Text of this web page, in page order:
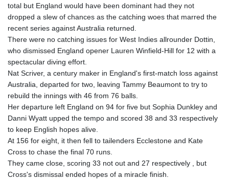
total but England would have been dominant had they not
dropped a slew of chances as the catching woes that marred the
recent series against Australia returned.
There were no catching issues for West Indies allrounder Dottin,
who dismissed England opener Lauren Winfield-Hill for 12 with a
spectacular diving effort.
Nat Scriver, a century maker in England's first-match loss against
Australia, departed for two, leaving Tammy Beaumont to try to
rebuild the innings with 46 from 76 balls.
Her departure left England on 94 for five but Sophia Dunkley and
Danni Wyatt upped the tempo and scored 38 and 33 respectively
to keep English hopes alive.
At 156 for eight, it then fell to tailenders Ecclestone and Kate
Cross to chase the final 70 runs.
They came close, scoring 33 not out and 27 respectively , but
Cross's dismissal ended hopes of a miracle finish.